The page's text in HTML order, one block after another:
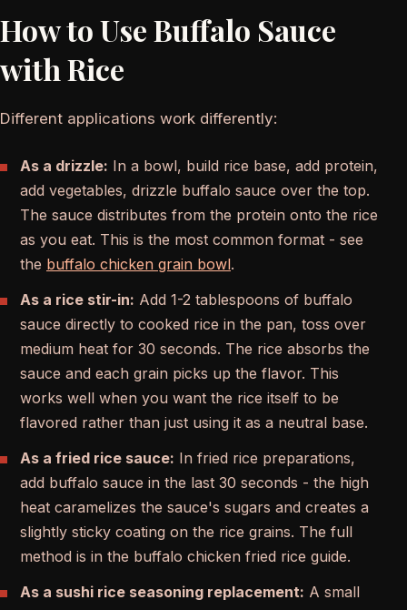
How to Use Buffalo Sauce
with Rice
Different applications work differently:
As a drizzle: In a bowl, build rice base, add protein,
add vegetables, drizzle buffalo sauce over the top.
The sauce distributes from the protein onto the rice
as you eat. This is the most common format - see
the buffalo chicken grain bowl.
As a rice stir-in: Add 1-2 tablespoons of buffalo
sauce directly to cooked rice in the pan, toss over
medium heat for 30 seconds. The rice absorbs the
sauce and each grain picks up the flavor. This
works well when you want the rice itself to be
flavored rather than just using it as a neutral base.
As a fried rice sauce: In fried rice preparations,
add buffalo sauce in the last 30 seconds - the high
heat caramelizes the sauce's sugars and creates a
slightly sticky coating on the rice grains. The full
method is in the buffalo chicken fried rice guide.
As a sushi rice seasoning replacement: A small